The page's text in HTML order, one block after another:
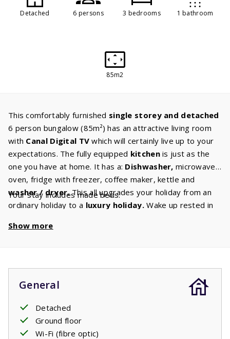
Detached 6 persons 3 bedrooms 1 bathroom
85m2
This comfortably furnished single storey and detached
6 person bungalow (85m²) has an attractive living room
with Canal Digital TV which will certainly live up to your
expectations. The fully equipped kitchenis just as the
one you have at home. It has a: Dishwasher,microwave,
oven, fridge with freezer, coffee maker, kettle and
washer / dryer.This all upgrades your holiday from an
ordinary holiday to a luxury holiday.Wake up rested in
beds.The spacious bathroom has a
early in the morning. Chatting away with friends and family
whilst enjoying a glass of wine or peacefully reading a
beautiful book whilst enjoying the chirping of crickets.
Your stay includes made beds.
Show more
General
Detached
Ground floor
Wi-Fi (fibre optic)